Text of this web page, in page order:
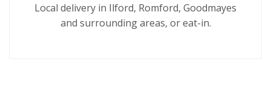
Local delivery in Ilford, Romford, Goodmayes
and surrounding areas, or eat-in.